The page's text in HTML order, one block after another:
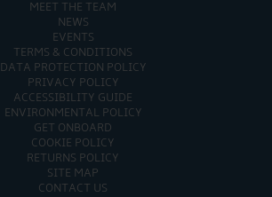
MEET THE TEAM
NEWS
EVENTS
TERMS & CONDITIONS
DATA PROTECTION POLICY
PRIVACY POLICY
ACCESSIBILITY GUIDE
ENVIRONMENTAL POLICY
GET ONBOARD
COOKIE POLICY
RETURNS POLICY
SITE MAP
CONTACT US